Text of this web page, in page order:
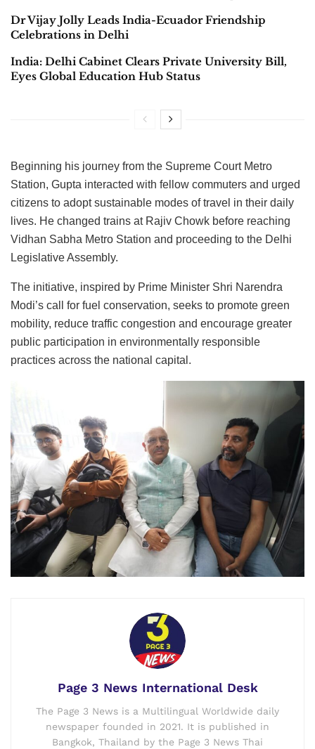
Dr Vijay Jolly Leads India-Ecuador Friendship
Celebrations in Delhi
India: Delhi Cabinet Clears Private University Bill,
Eyes Global Education Hub Status
Beginning his journey from the Supreme Court Metro
Station, Gupta interacted with fellow commuters and urged
citizens to adopt sustainable modes of travel in their daily
lives. He changed trains at Rajiv Chowk before reaching
Vidhan Sabha Metro Station and proceeding to the Delhi
Legislative Assembly.
The initiative, inspired by Prime Minister Shri Narendra
Modi’s call for fuel conservation, seeks to promote green
mobility, reduce traffic congestion and encourage greater
public participation in environmentally responsible
practices across the national capital.
Page 3 News International Desk
The Page 3 News is a Multilingual Worldwide daily
newspaper founded in 2021. It is published in
Bangkok, Thailand by the Page 3 News Thai